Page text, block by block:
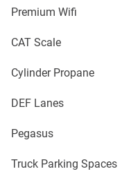
Premium Wifi
CAT Scale
Cylinder Propane
DEF Lanes
Pegasus
Truck Parking Spaces